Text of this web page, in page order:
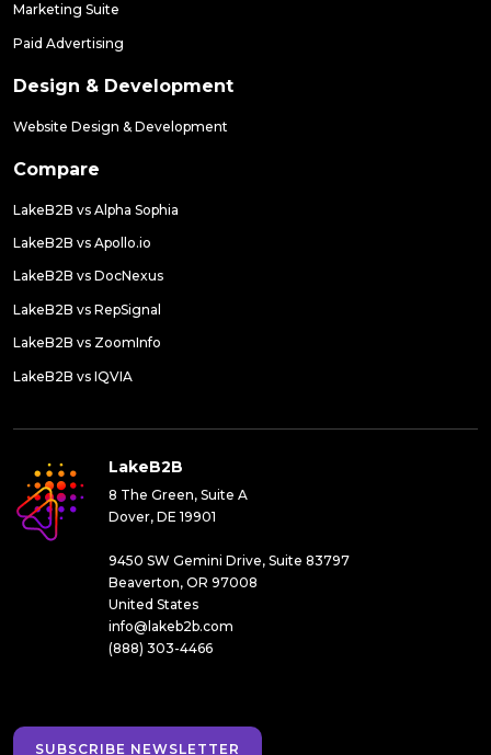
Marketing Suite
Paid Advertising
Design & Development
Website Design & Development
Compare
LakeB2B vs Alpha Sophia
LakeB2B vs Apollo.io
LakeB2B vs DocNexus
LakeB2B vs RepSignal
LakeB2B vs ZoomInfo
LakeB2B vs IQVIA
LakeB2B
8 The Green, Suite A
Dover, DE 19901
9450 SW Gemini Drive, Suite 83797
Beaverton, OR 97008
United States
info@lakeb2b.com
(888) 303-4466
SUBSCRIBE NEWSLETTER